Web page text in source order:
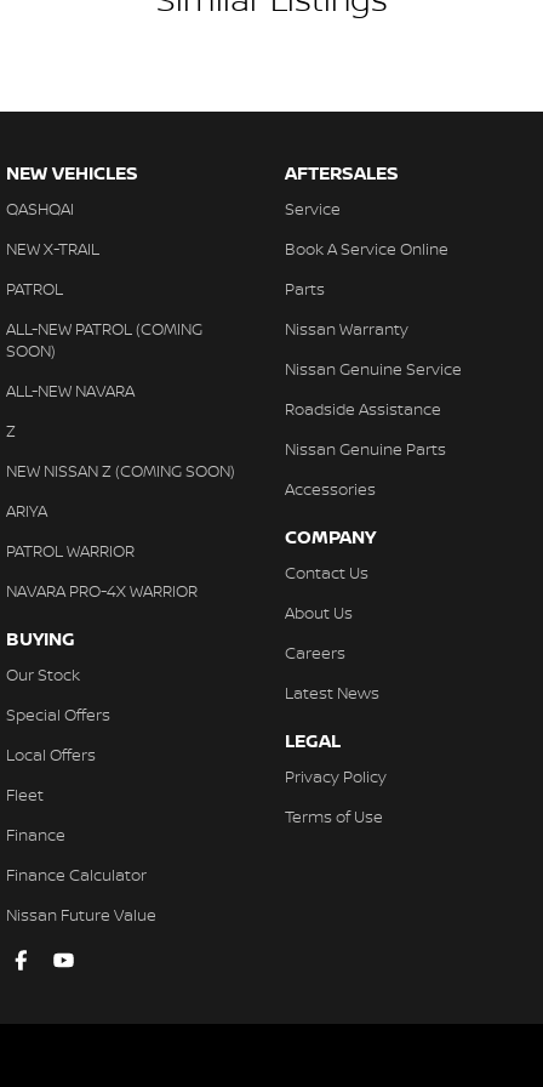
#warrantyincluded #cheapusedcar #nearme #justarrived
NEW VEHICLES
QASHQAI
NEW X-TRAIL
PATROL
ALL-NEW PATROL (COMING
SOON)
ALL-NEW NAVARA
Z
NEW NISSAN Z (COMING SOON)
ARIYA
PATROL WARRIOR
NAVARA PRO-4X WARRIOR
BUYING
Our Stock
Special Offers
Local Offers
Fleet
Finance
Finance Calculator
Nissan Future Value
AFTERSALES
Service
Book A Service Online
Parts
Nissan Warranty
Nissan Genuine Service
Roadside Assistance
Nissan Genuine Parts
Accessories
COMPANY
Contact Us
About Us
Careers
Latest News
LEGAL
Privacy Policy
Terms of Use